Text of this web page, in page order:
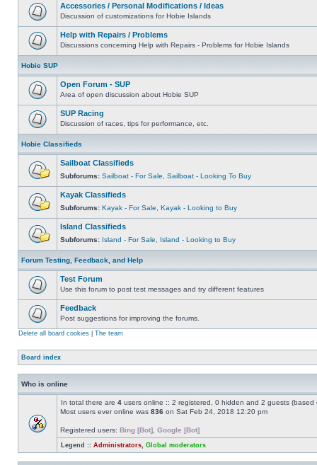
Accessories / Personal Modifications / Ideas
Discussion of customizations for Hobie Islands
Help with Repairs / Problems
Discussions concerning Help with Repairs - Problems for Hobie Islands
Hobie SUP
Open Forum - SUP
Area of open discussion about Hobie SUP
SUP Racing
Discussion of races, tips for performance, etc.
Hobie Classifieds
Sailboat Classifieds
Subforums: Sailboat - For Sale Sailboat - Looking To Buy
Kayak Classifieds
Subforums: Kayak - For Sale Kayak - Looking to Buy
Island Classifieds
Subforums: Island - For Sale Island - Looking to Buy
Forum Testing, Feedback, and Help
Test Forum
Use this forum to post test messages and try different features
Feedback
Post suggestions for improving the forums.
Delete all board cookies The team
Board index
Who is online
In total there are 4 users online :: 2 registered, 0 hidden and 2 guests
Most users ever online was 836 on Sat Feb 24, 2018 12:20 pm
Registered users: Bing [Bot] Google [Bot]
Legend :: Administrators Global moderators